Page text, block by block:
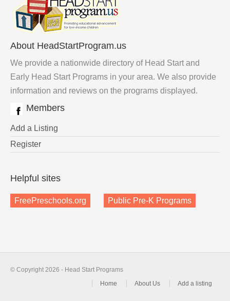
About HeadStartProgram.us
We provide a nationwide directory of Head Start and
Early Head Start Programs in your area. We also provide
information and reviews on the programs displayed.
Members
Add a Listing
Register
Helpful sites
FreePreschools.org Public Pre-K Programs
© Copyright 2026 - Head Start Programs
Home
About Us Add a listing